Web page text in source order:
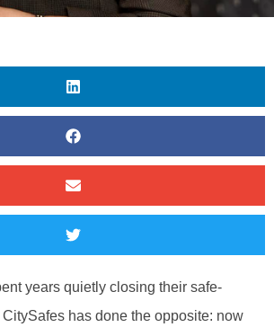
years quietly closing their safe-
has done the opposite: now